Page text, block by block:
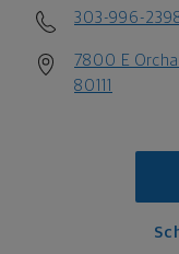
303-996-
7800 E
80111